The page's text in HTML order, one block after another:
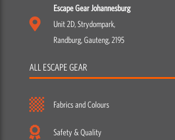
Escape Gear Johannesburg
Unit 2D, Strydompark,
Randburg, Gauteng, 2195
ALL ESCAPE GEAR
Fabrics and Colours
Safety & Quality